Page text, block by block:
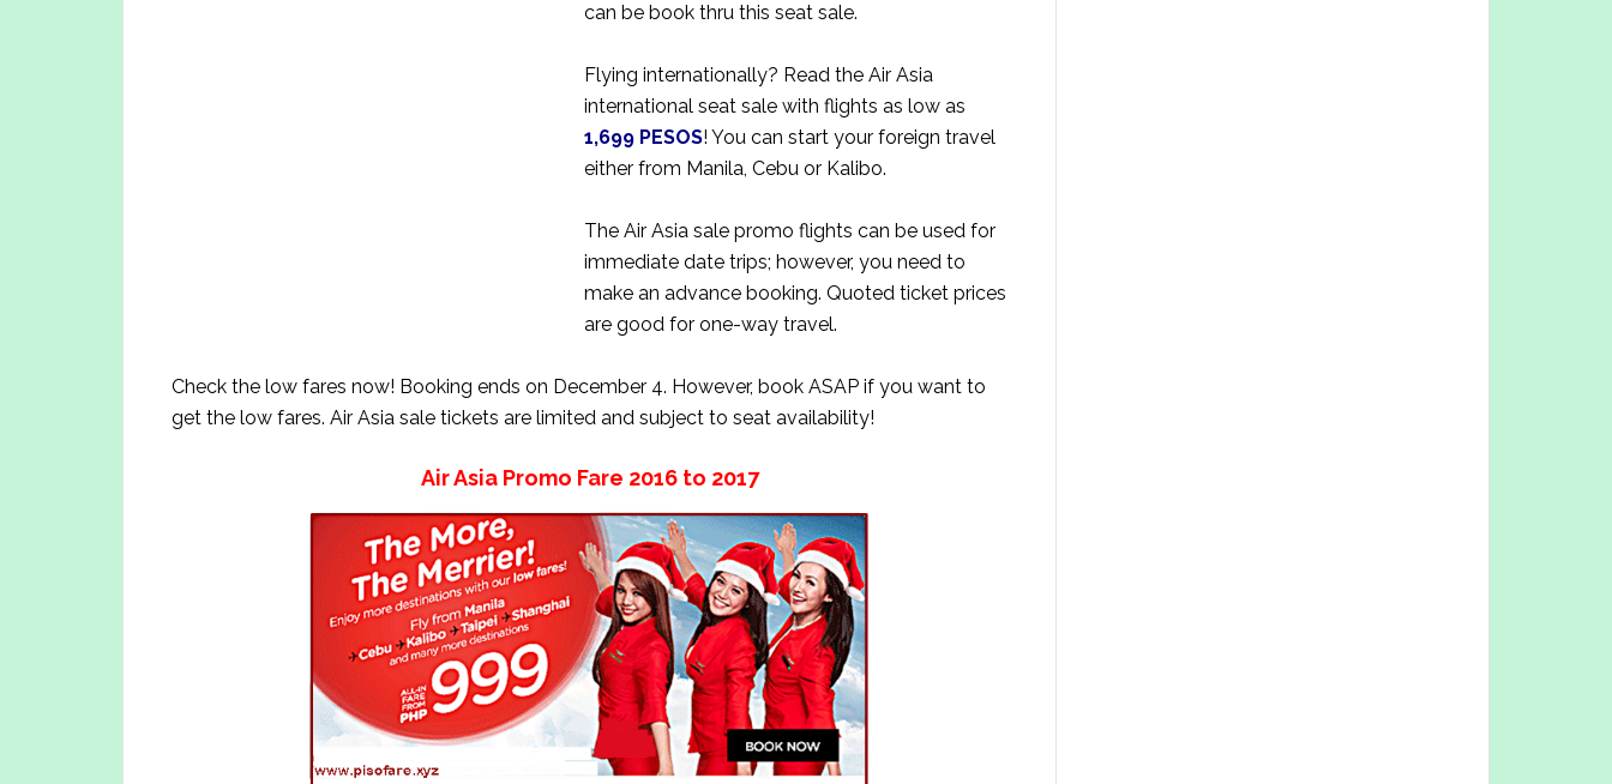
can be book thru this seat sale.
Flying internationally? Read the Air Asia
international seat sale with flights as low as
1,699 PESOS! You can start your foreign travel
either from Manila, Cebu or Kalibo.
The Air Asia sale promo flights can be used for
immediate date trips; however, you need to
make an advance booking. Quoted ticket prices
are good for one-way travel.
Check the low fares now! Booking ends on December 4. However, book ASAP if you want to
get the low fares. Air Asia sale tickets are limited and subject to seat availability!
Air Asia Promo Fare 2016 to 2017